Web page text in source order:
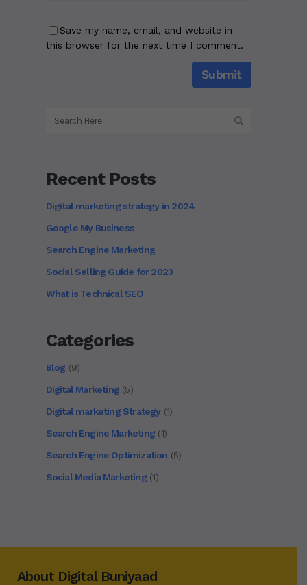
Save my name, email, and website in
this browser for the next time I comment.
Recent Posts
Digital marketing strategy in 2024
Google My Business
Search Engine Marketing
Social Selling Guide for 2023
What is Technical SEO
Categories
Blog (9)
Digital Marketing(5)
Digital marketing Strategy(1)
Search Engine Marketing (1)
Search Engine Optimization (5)
Social Media Marketing(1)
About Digital Buniyaad